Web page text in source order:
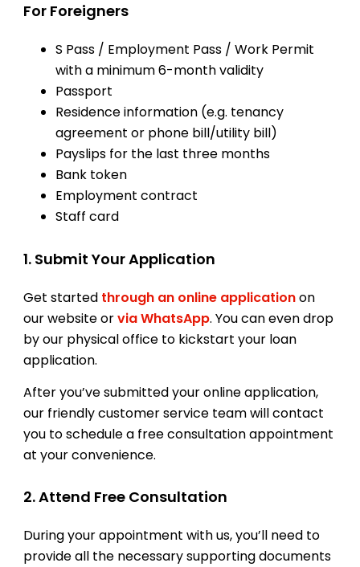
For Foreigners
S Pass / Employment Pass / Work Permit
with a minimum 6-month validity
Passport
Residence information (e.g. tenancy
agreement or phone bill/utility bill)
Payslips for the last three months
Bank token
Employment contract
Staff card
1. Submit Your Application
Get started through an online applicationon
our website orvia WhatsApp. You can even drop
by our physical office to kickstart your loan
application.
After you’ve submitted your online application,
our friendly customer service team will contact
you to schedule a free consultation appointment
at your convenience.
2. Attend Free Consultation
During your appointment with us, you’ll need to
provide all the necessary supporting documents